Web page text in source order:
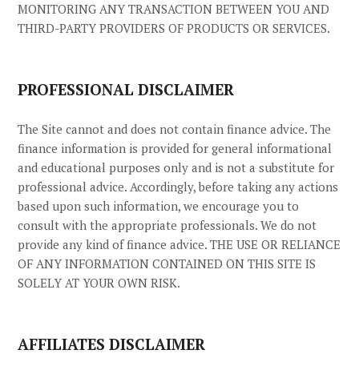
MONITORING ANY TRANSACTION BETWEEN YOU AND
THIRD-PARTY PROVIDERS OF PRODUCTS OR SERVICES.
PROFESSIONAL DISCLAIMER
The Site cannot and does not containfinance advice. The
finance information is provided for general informational
and educational purposes only and is not a substitute for
professional advice. Accordingly, before taking any actions
based upon such information, we encourage you to
consult with the appropriate professionals. We do not
provide any kind offinance advice. THE USE OR RELIANCE
OF ANY INFORMATION CONTAINED ON THIS SITEIS
SOLELY AT YOUR OWN RISK.
AFFILIATES DISCLAIMER